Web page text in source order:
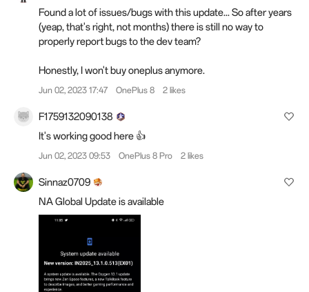
Found a lot of issues/bugs with this update... So after years
(yeap, that's right, not months) there is still no way to
properly report bugs to the dev team?
Honestly, I won't buy oneplus anymore.
Jun 02, 2023 17:47 OnePlus 8 2 likes
F1759132090138
It's working good here 👍
Jun 02, 2023 09:53 OnePlus 8 Pro 2 likes
Sinnaz0709
NA Global Update is available